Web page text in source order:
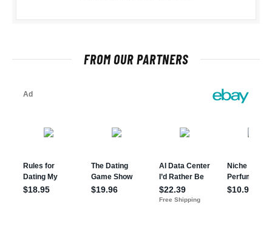
FROM OUR PARTNERS